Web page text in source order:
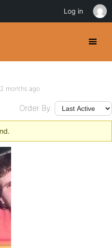
months ago
Order By:
Log in